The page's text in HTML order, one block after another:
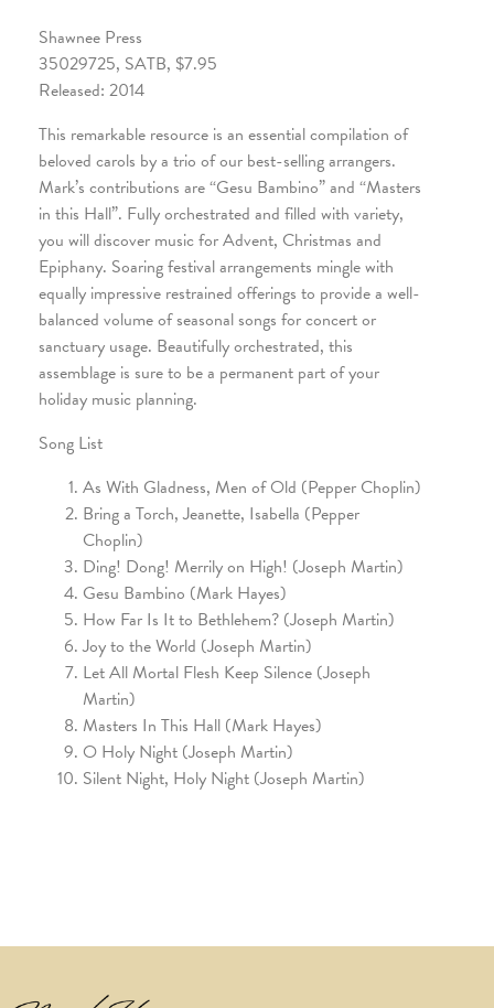
Shawnee Press
35029725, SATB, $7.95
Released: 2014
This remarkable resource is an essential compilation of
beloved carols by a trio of our best-selling arrangers.
Mark’s contributions are “Gesu Bambino” and “Masters
in this Hall”. Fully orchestrated and filled with variety,
you will discover music for Advent, Christmas and
Epiphany. Soaring festival arrangements mingle with
equally impressive restrained offerings to provide a well-
balanced volume of seasonal songs for concert or
sanctuary usage. Beautifully orchestrated, this
assemblage is sure to be a permanent part of your
holiday music planning.
Song List
As With Gladness, Men of Old (Pepper Choplin)
Bring a Torch, Jeanette, Isabella (Pepper
Choplin)
Ding! Dong! Merrily on High! (Joseph Martin)
Gesu Bambino (Mark Hayes)
How Far Is It to Bethlehem? (Joseph Martin)
Joy to the World (Joseph Martin)
Let All Mortal Flesh Keep Silence (Joseph
Martin)
Masters In This Hall (Mark Hayes)
O Holy Night (Joseph Martin)
Silent Night, Holy Night (Joseph Martin)